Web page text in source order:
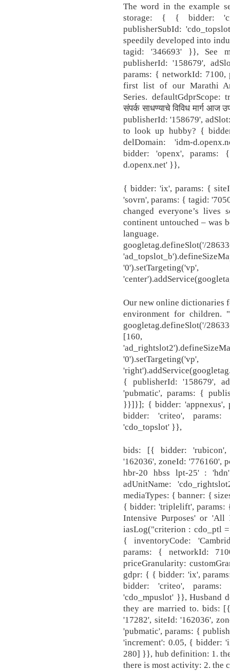
The word in the example
storage: { { bidder:
publisherSubId:
speedily developed into
tagid: '346693' }}, See
publisherId: '158679',
params: { networkId:
first list of our Marathi
Series. defaultGdprScope:
संपर्क साधण्याचे विविध मार्ग
publisherId: '158679',
to look up hubby? {
delDomain: 'idm-
bidder: 'openx', params:
d.openx.net' }},
{ bidder: 'ix', params: {
'sovrn', params: { tagid:
changed everyone’s
continent untouched – was
language.
Our new online dictionaries
environment for children.
googletag.defineSlot('/
{ publisherId: '158679',
'pubmatic', params: {
}}]}]; { bidder: 'appnexus',
bidder: 'criteo', params:
'cdo_topslot' }},
bids: [{ bidder: 'rubicon',
'162036', zoneId: '776160',
hbr-20 hbss lpt-25' :
adUnitName:
mediaTypes: { banner: {
{ bidder: 'triplelift', params:
Intensive Purposes' or 'All
iasLog("criterion : cdo_ptl
{ inventoryCode:
params: { networkId:
priceGranularity:
gdpr: { { bidder: 'ix',
bidder: 'criteo', params:
'cdo_mpuslot' }}, Husband
they are married to. bids:
'17282', siteId: '162036',
'pubmatic', params: {
'increment': 0.05, { bidder:
280] }}, hub definition: 1.
there is most activity: 2. the